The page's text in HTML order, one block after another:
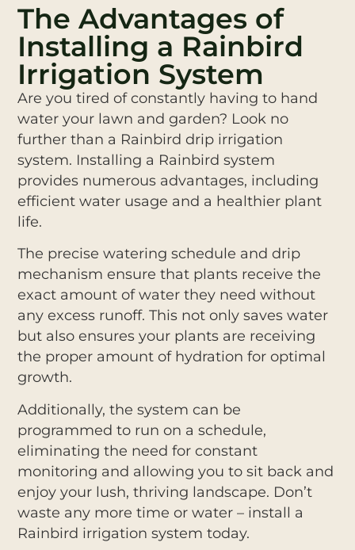
The Advantages of
Installing a Rainbird
Irrigation System
Are you tired of constantly having to hand
water your lawn and garden? Look no
further than a Rainbird drip irrigation
system. Installing a Rainbird system
provides numerous advantages, including
efficient water usage and a healthier plant
life.
The precise watering schedule and drip
mechanism ensure that plants receive the
exact amount of water they need without
any excess runoff. This not only saves water
but also ensures your plants are receiving
the proper amount of hydration for optimal
growth.
Additionally, the system can be
programmed to run on a schedule,
eliminating the need for constant
monitoring and allowing you to sit back and
enjoy your lush, thriving landscape. Don’t
waste any more time or water – install a
Rainbird irrigation system today.